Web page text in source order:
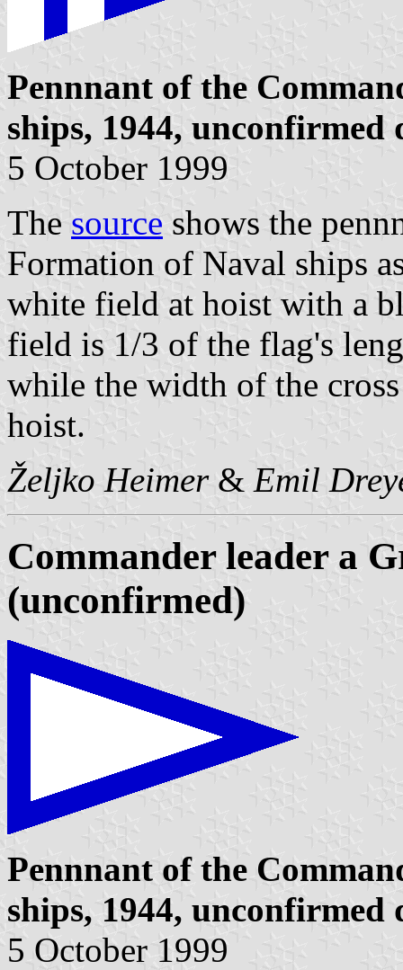
Pennnant of the
ships, 1944, unconfirmed
5 October 1999
The source shows the
Formation of Naval ships
white field at hoist with a
field is 1/3 of the flag's
while the width of the
hoist.
Željko Heimer& Emil
Commander leader a
(unconfirmed)
Pennnant of the
ships, 1944, unconfirmed
5 October 1999